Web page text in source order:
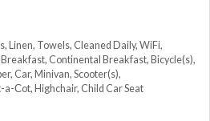
Linen, Towels, Cleaned Daily, WiFi,
Continental Breakfast, Bicycle(s),
Car, Minivan, Scooter(s),
Сot, Highchair, Child Car Seat